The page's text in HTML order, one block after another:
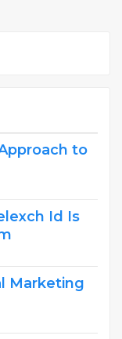
to
Id Is
Marketing